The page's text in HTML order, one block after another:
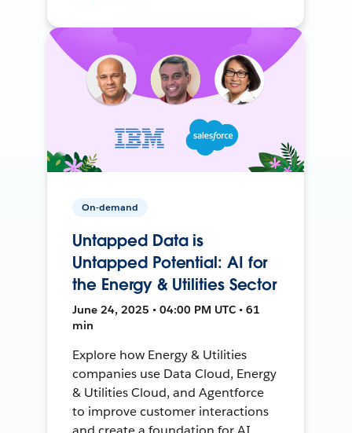
On-demand
Untapped Data is
Untapped Potential: AI for
the Energy & Utilities Sector
June 24, 2025 • 04:00 PM UTC • 61
min
Explore how Energy & Utilities
companies use Data Cloud, Energy
& Utilities Cloud, and Agentforce
to improve customer interactions